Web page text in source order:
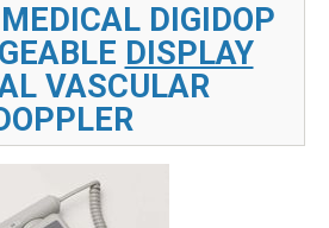
DIGIDOP
DISPLAY
VASCULAR